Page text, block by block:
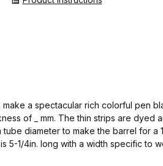
a spectacular rich colorful pen
of _ mm. The thin strips are dyed
diameter to make the barrel for a
1/4in. long with a width specific to